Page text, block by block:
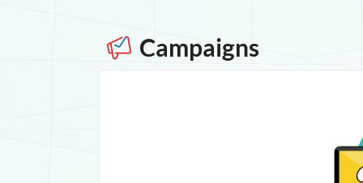
Campaigns